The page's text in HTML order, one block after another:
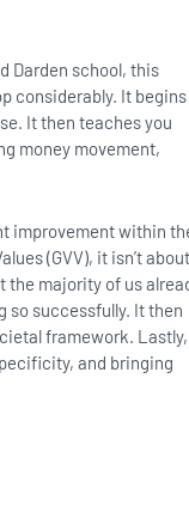
Darden school, this
considerably. It begins
It then teaches you
money movement,
improvement within
(GVV), it isn’t about
the majority of us
so successfully. It then
framework.
and bringing